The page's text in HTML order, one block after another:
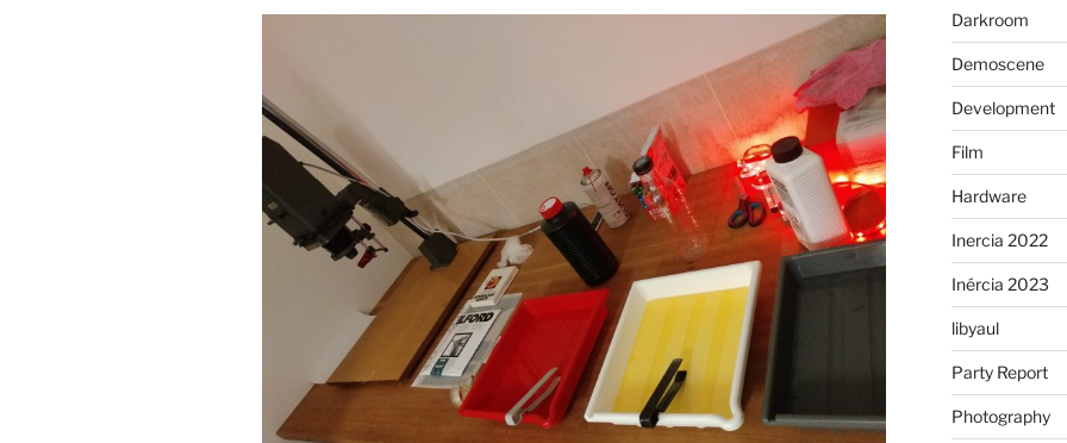
Darkroom
Demoscene
Development
Film
Hardware
Inercia 2022
Inércia 2023
libyaul
Party Report
Photography